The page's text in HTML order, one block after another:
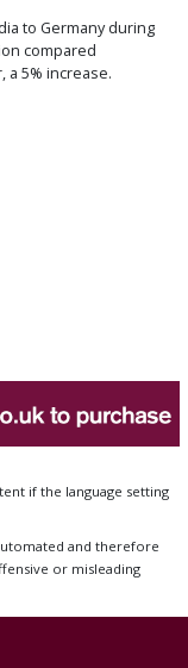
to Germany during
compared
a 5% increase.
if the language setting
and therefore
or misleading